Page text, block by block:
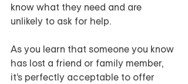
know what they need and are
unlikely to ask for help.
As you learn that someone you know
has lost a friend or family member,
it’s perfectly acceptable to offer